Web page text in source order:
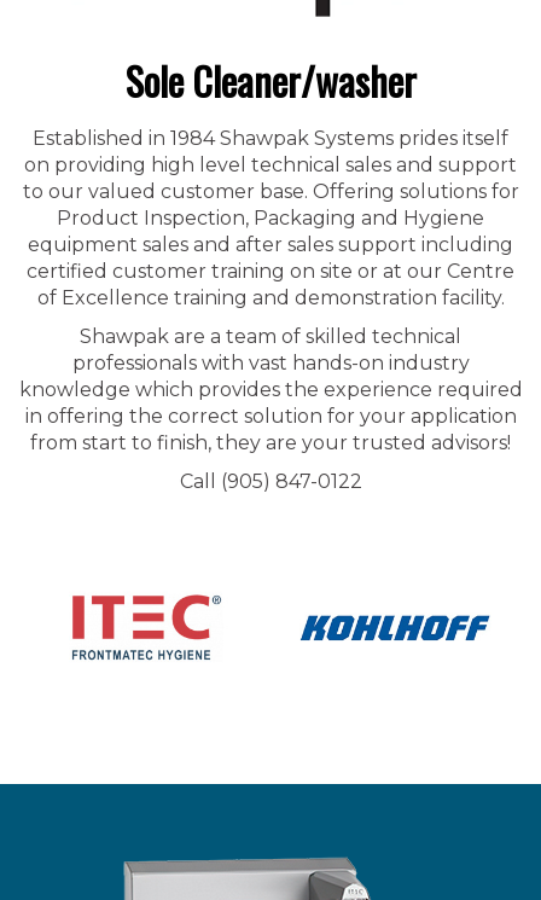
Sole Cleaner/washer
Established in 1984 Shawpak Systems prides itself
on providing high level technical sales and support
to our valued customer base. Offering solutions for
Product Inspection, Packaging and Hygiene
equipment sales and after sales support including
certified customer training on site or at our Centre
of Excellence training and demonstration facility.
Shawpak are a team of skilled technical
professionals with vast hands-on industry
knowledge which provides the experience required
in offering the correct solution for your application
from start to finish, they are your trusted advisors!
Call (905) 847-0122